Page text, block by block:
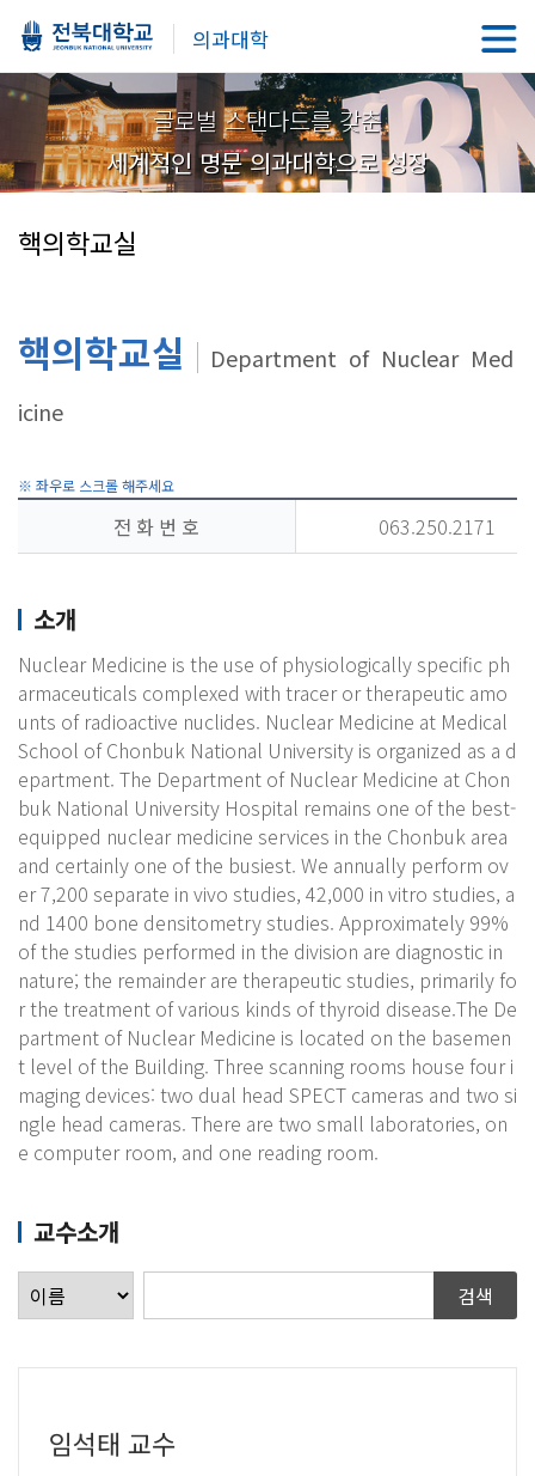
의과대학
글로벌 스탠다드를 갖춘
세계적인 명문 의과대학으로 성장
핵의학교실
핵의학교실
Department of Nuclear Med
icine
전 화 번 호 063.250.2171
소개
Nuclear Medicine is the use of physiologically specific ph
armaceuticals complexed with tracer or therapeutic amo
unts of radioactive nuclides. Nuclear Medicine at Medical
School of Chonbuk National University is organized as a d
epartment. The Department of Nuclear Medicine at Chon
buk National University Hospital remains one of the best-
equipped nuclear medicine services in the Chonbuk area
and certainly one of the busiest. We annually perform ov
er 7,200 separate in vivo studies, 42,000 in vitro studies, a
nd 1400 bone densitometry studies. Approximately 99%
of the studies performed in the division are diagnostic in
nature; the remainder are therapeutic studies, primarily fo
r the treatment of various kinds of thyroid disease.The De
partment of Nuclear Medicine is located on the basemen
t level of the Building. Three scanning rooms house four i
maging devices: two dual head SPECT cameras and two si
ngle head cameras. There are two small laboratories, on
e computer room, and one reading room.
교수소개
임석태 교수